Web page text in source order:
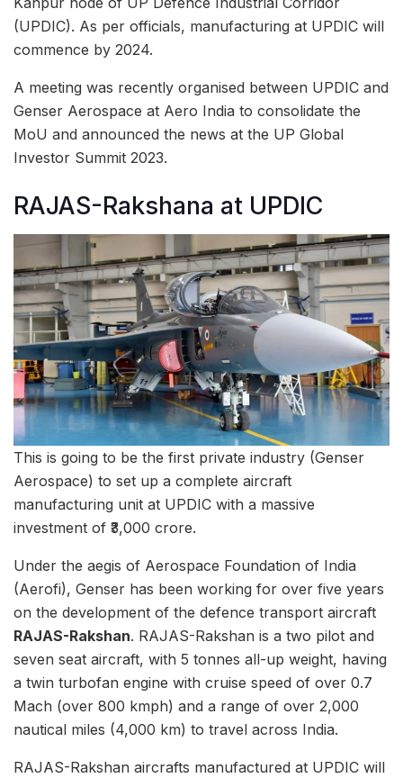
(UPDIC). As per officials, manufacturing at UPDIC will
commence by 2024.
A meeting was recently organised between UPDIC and
Genser Aerospace at Aero India to consolidate the
MoU and announced the news at the UP Global
Investor Summit 2023.
RAJAS-Rakshana at UPDIC
This is going to be the first private industry (Genser
Aerospace) to set up a complete aircraft
manufacturing unit at UPDIC with a massive
investment of ₹3,000 crore.
Under the aegis of Aerospace Foundation of India
(Aerofi), Genser has been working for over five years
on the development of the defence transport aircraft
RAJAS-Rakshan. RAJAS-Rakshan is a two pilot and
seven seat aircraft, with 5 tonnes all-up weight, having
a twin turbofan engine with cruise speed of over 0.7
Mach (over 800 kmph) and a range of over 2,000
nautical miles (4,000 km) to travel across India.
RAJAS-Rakshan aircrafts manufactured at UPDIC will